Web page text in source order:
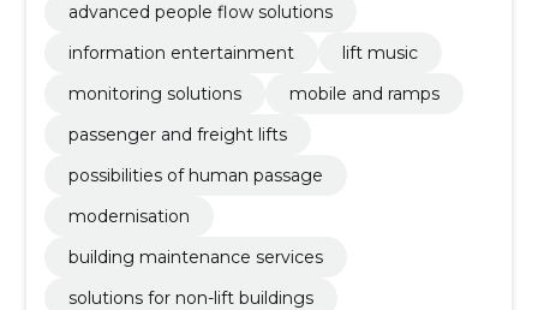
advanced people flow solutions
information entertainment
lift music
monitoring solutions
mobile and ramps
passenger and freight lifts
possibilities of human passage
modernisation
building maintenance services
solutions for non-lift buildings